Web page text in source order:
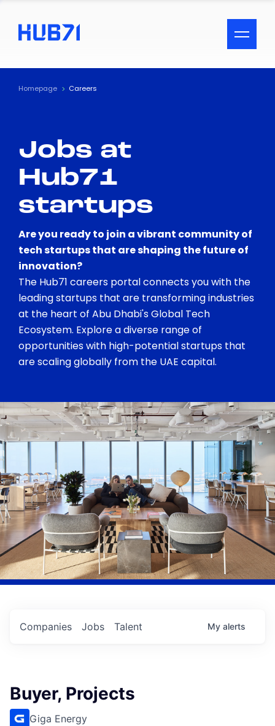
ACCESSIBILITY MENU
Text
Visual Assistance
Contrast
Homepage Careers
Jobs at
Hub71
startups
Are you ready to join a vibrant community of
tech startups that are shaping the future of
innovation?
The Hub71 careers portal connects you with the
leading startups that are transforming industries
at the heart of Abu Dhabi's Global Tech
Ecosystem. Explore a diverse range of
opportunities with high-potential startups that
are scaling globally from the UAE capital.
Jobs
Companies Talent My alerts
Buyer, Projects
Giga Energy